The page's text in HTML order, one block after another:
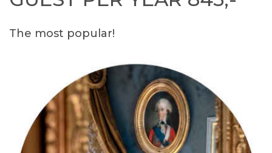
The most popular!